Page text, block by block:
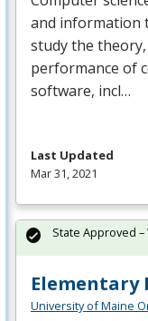
and information
study the
performance of
software, incl…
Last Updated
Mar 31, 2021
Elementary
University of Maine
State Approved –